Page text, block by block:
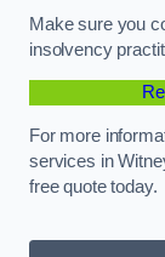
Make sure you
insolvency
For more
services in
free quote today.